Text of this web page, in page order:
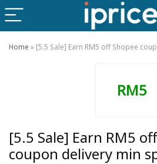
Home » [5.5 Sale] Earn RM5 off Shopee
RM5
[5.5 Sale] Earn RM5
coupon delivery min